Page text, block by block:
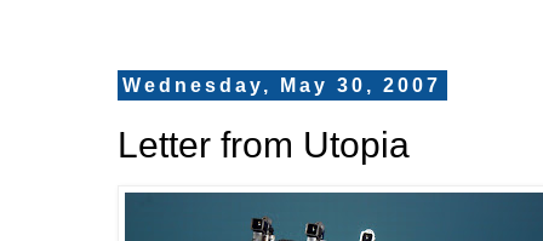
Wednesday, May 30, 2007
Letter from Utopia